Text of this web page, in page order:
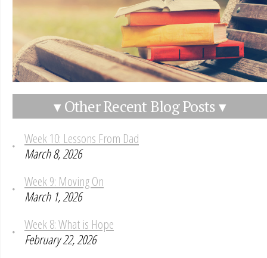
▾ Other Recent Blog Posts ▾
Week 10: Lessons From Dad
March 8, 2026
Week 9: Moving On
March 1, 2026
Week 8: What is Hope
February 22, 2026